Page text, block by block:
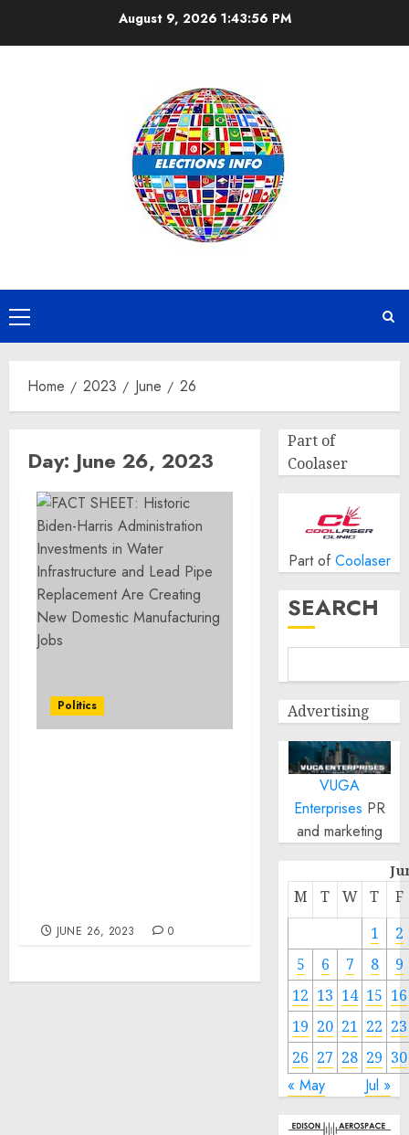
August 9, 2026 1:43:56 PM
Primary
Menu
Home 2023 June 26
Day: June 26, 2023
Politics
JUNE 26, 2023 0
Part of
Coolaser
Part of Coolaser
SEARCH
Advertising
VUGA
Enterprises PR
and marketing
M T W T
F
1
2
5
6 7 8
9
12 13 14 15 16
19 20 21 22 23
26 27 28 29 30
« May Jul »